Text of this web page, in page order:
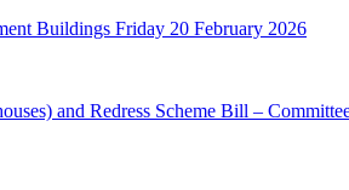
Buildings Friday 20 February 2026
and Redress Scheme Bill –